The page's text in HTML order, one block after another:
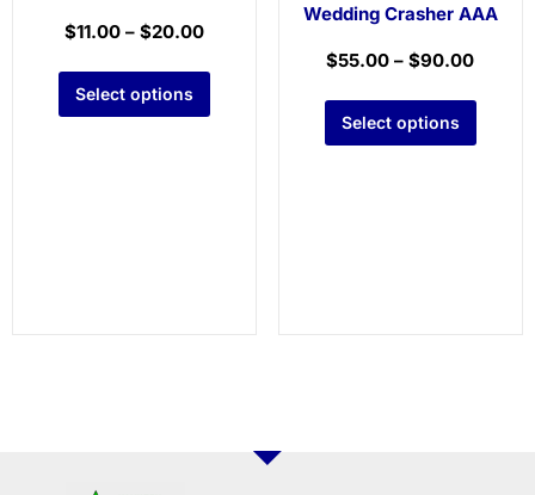
$11.00 –$20.00
Select options
Wedding Crasher AAA
$55.00 –$90.00
Select options